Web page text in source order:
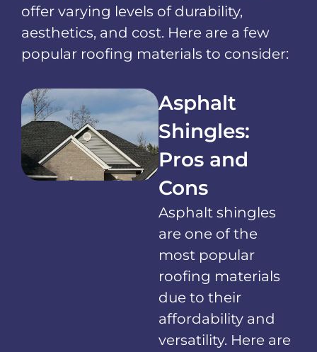
offer varying levels of durability,
aesthetics, and cost. Here are a few
popular roofing materials to consider:
Asphalt
Shingles:
Pros and
Cons
Asphalt shingles
are one of the
most popular
roofing materials
due to their
affordability and
versatility. Here are